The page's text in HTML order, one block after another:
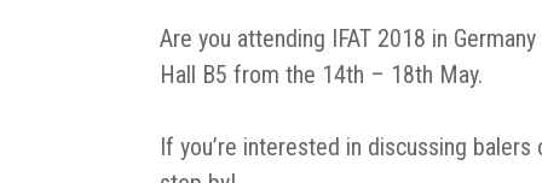
Are you attending IFAT 2018 in
Hall B5 from the 14th – 18th May.
If you’re interested in discussing